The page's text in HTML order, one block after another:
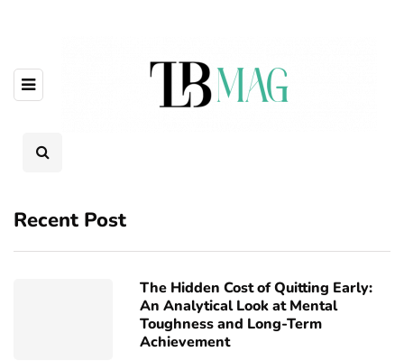
Recent Post
The Hidden Cost of Quitting Early:
An Analytical Look at Mental
Toughness and Long-Term
Achievement